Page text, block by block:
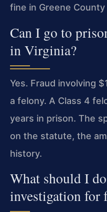
fine in Greene
Can I go to
in Virginia?
Yes. Fraud involving
a felony. A Class 4
years in prison. The
on the statute, the
history.
What should I
investigation for